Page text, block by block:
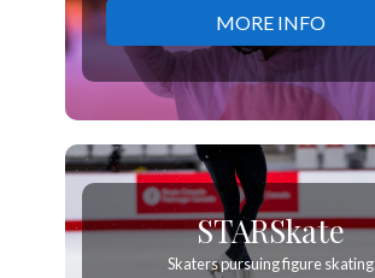
MORE INFO
STARSkate
Skaters pursuing figure skating